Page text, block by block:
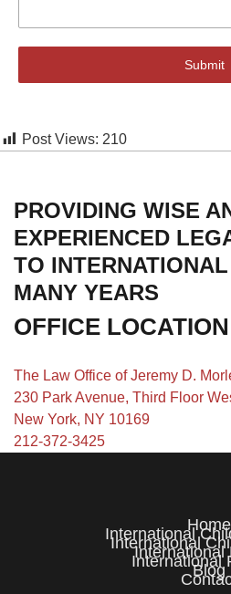
Submit
Post Views: 210
PROVIDING WISE
EXPERIENCED
TO
MANY YEARS
OFFICE LOCATION
The Law Office of Jeremy D.
230 Park Avenue, Third Floor
New York, NY 10169
212-372-3425
Home
International
International
International
International
Blog